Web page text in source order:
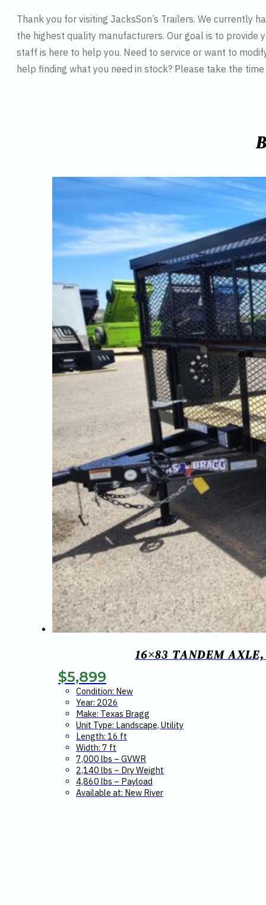
Thank you for visiting JacksSon’s Trailers. We currently
the highest quality manufacturers. Our goal is to
staff is here to help you. Need to service or want to
help finding what you need in stock? Please take the
16×83 TANDEM
$5,899
Condition: New
Year: 2026
Make: Texas Bragg
Unit Type: Landscape, Utility
Length: 16 ft
Width: 7 ft
7,000 lbs – GVWR
2,140 lbs – Dry Weight
4,860 lbs – Payload
Available at: New River